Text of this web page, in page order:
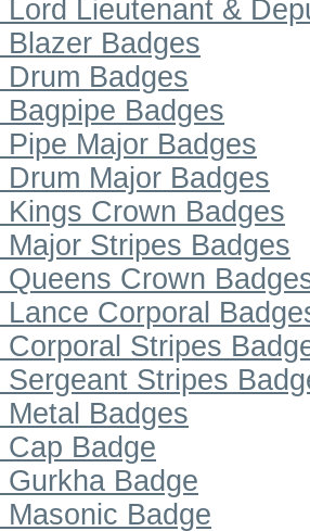
Lord Lieutenant &
Blazer Badges
Drum Badges
Bagpipe Badges
Pipe Major Badges
Drum Major Badges
Kings Crown Badges
Major Stripes Badges
Queens Crown
Lance Corporal
Corporal Stripes
Sergeant Stripes
Metal Badges
Cap Badge
Gurkha Badge
Masonic Badge